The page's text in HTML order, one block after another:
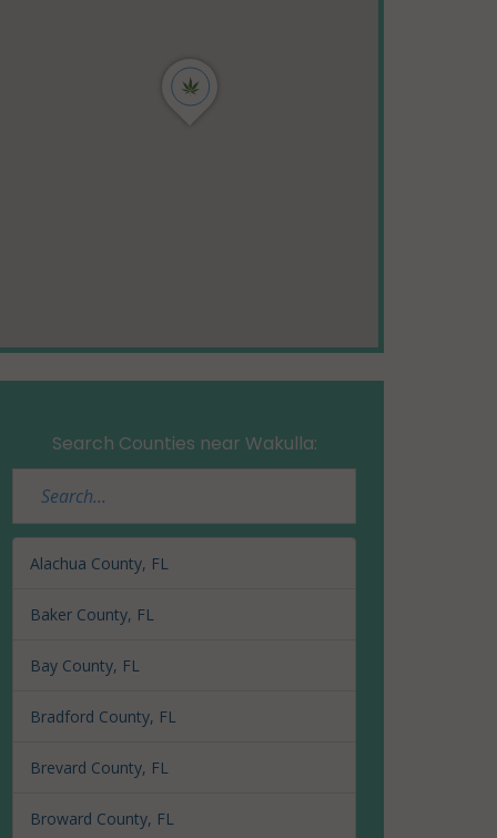
Search Counties near Wakulla:
Alachua County, FL
Baker County, FL
Bay County, FL
Bradford County, FL
Brevard County, FL
Broward County, FL